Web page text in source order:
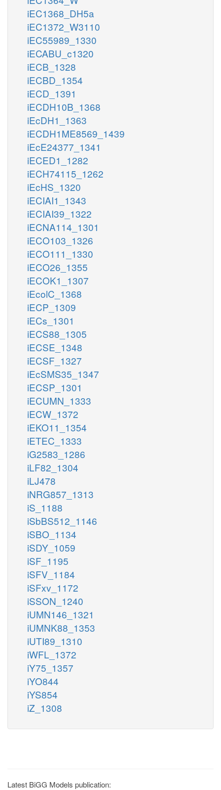
iEC1368_DH5a
iEC1372_W3110
iEC55989_1330
iECABU_c1320
iECB_1328
iECBD_1354
iECD_1391
iECDH10B_1368
iEcDH1_1363
iECDH1ME8569_1439
iEcE24377_1341
iECED1_1282
iECH74115_1262
iEcHS_1320
iECIAI1_1343
iECIAI39_1322
iECNA114_1301
iECO103_1326
iECO111_1330
iECO26_1355
iECOK1_1307
iEcolC_1368
iECP_1309
iECs_1301
iECS88_1305
iECSE_1348
iECSF_1327
iEcSMS35_1347
iECSP_1301
iECUMN_1333
iECW_1372
iEKO11_1354
iETEC_1333
iG2583_1286
iLF82_1304
iLJ478
iNRG857_1313
iS_1188
iSbBS512_1146
iSBO_1134
iSDY_1059
iSF_1195
iSFV_1184
iSFxv_1172
iSSON_1240
iUMN146_1321
iUMNK88_1353
iUTI89_1310
iWFL_1372
iY75_1357
iYO844
iYS854
iZ_1308
Latest BiGG Models publication: